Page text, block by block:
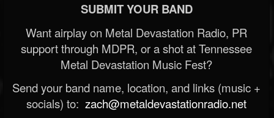
SUBMIT YOUR BAND
Want airplay on Metal Devastation Radio, PR
support through MDPR, or a shot at Tennessee
Metal Devastation Music Fest?
Send your band name, location, and links (music +
socials) to: zach@metaldevastationradio.net